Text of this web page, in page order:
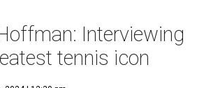
Interviewing
tennis icon